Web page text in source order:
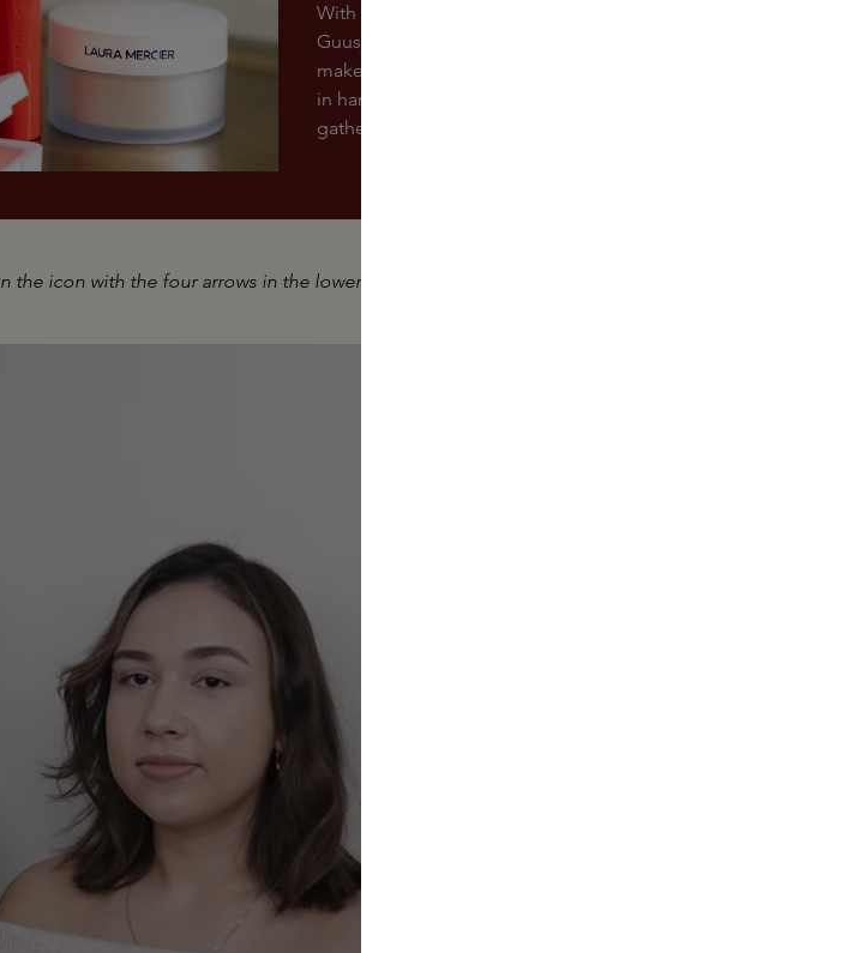
With the holidays just around the corner, our Skins Expert
Guusje will show you how to transform your daytime
makeup into a stunning evening look easily. This comes
in handy if you're planning to attend a Christmas
gathering or a festive dinner in the evening.
icon with the four arrows in the lower right corner.